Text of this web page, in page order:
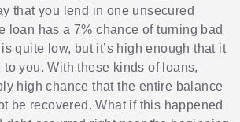
that you lend in one unsecured
loan has a 7% chance of turning bad
quite low, but it’s high enough that it
you. With these kinds of loans,
high chance that the entire balance
be recovered. What if this happened